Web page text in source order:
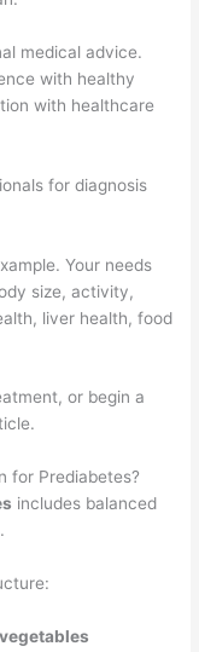
medical advice.
with healthy
with healthcare
for diagnosis
Your needs
size, activity,
liver health, food
or begin a
for Prediabetes?
includes balanced